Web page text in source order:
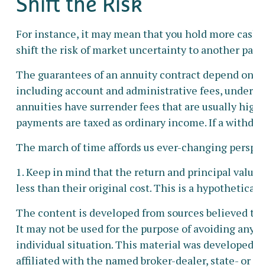
For instance, it may mean that you hold more
shift the risk of market uncertainty to another
The guarantees of an annuity contract depend
including account and administrative fees,
annuities have surrender fees that are usually
payments are taxed as ordinary income. If a
The march of time affords us ever-changing
1. Keep in mind that the return and principal
less than their original cost. This is a
The content is developed from sources
It may not be used for the purpose of avoiding
individual situation. This material was
affiliated with the named broker-dealer, state-